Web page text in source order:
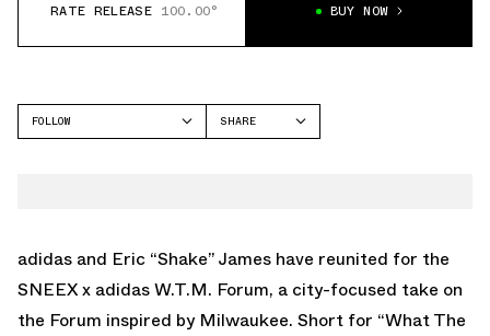
RATE RELEASE 100.00° BUY NOW
FOLLOW
SHARE
adidas and Eric “Shake” James have reunited for the
SNEEX x adidas W.T.M. Forum, a city-focused take on
the Forum inspired by Milwaukee. Short for “What The